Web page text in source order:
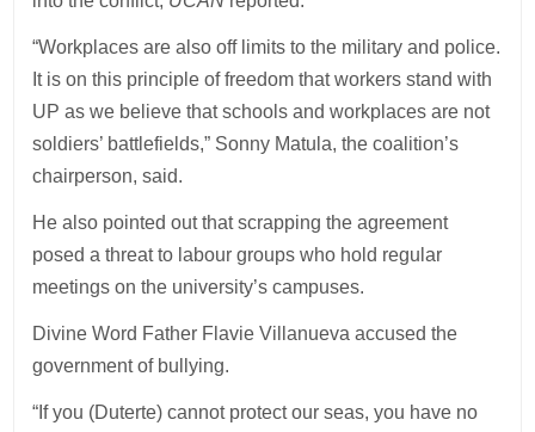
“Workplaces are also off limits to the military and police.
It is on this principle of freedom that workers stand with
UP as we believe that schools and workplaces are not
soldiers’ battlefields,” Sonny Matula, the coalition’s
chairperson, said.
He also pointed out that scrapping the agreement
posed a threat to labour groups who hold regular
meetings on the university’s campuses.
Divine Word Father Flavie Villanueva accused the
government of bullying.
“If you (Duterte) cannot protect our seas, you have no